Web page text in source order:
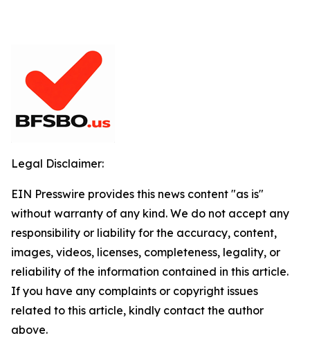
Legal Disclaimer:
EIN Presswire provides this news content "as is"
without warranty of any kind. We do not accept any
responsibility or liability for the accuracy, content,
images, videos, licenses, completeness, legality, or
reliability of the information contained in this article.
If you have any complaints or copyright issues
related to this article, kindly contact the author
above.